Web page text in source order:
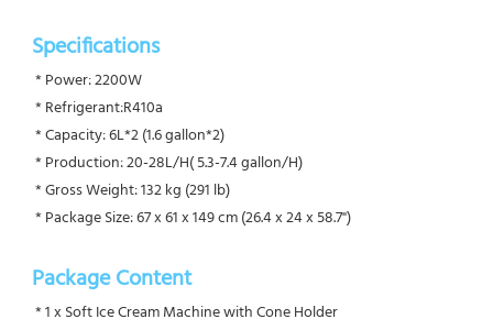
Specifications
* Power: 2200W
* Refrigerant:R410a
* Capacity: 6L*2 (1.6 gallon*2)
* Production: 20-28L/H( 5.3-7.4 gallon/H)
* Gross Weight: 132 kg (291 lb)
* Package Size: 67 x 61 x 149 cm (26.4 x 24 x 58.7")
Package Content
* 1 x Soft Ice Cream Machine with Cone Holder